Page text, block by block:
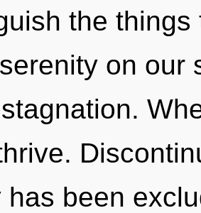
the
on our
has been